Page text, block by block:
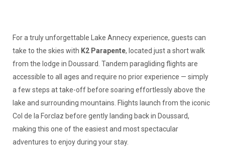
For a truly unforgettable Lake Annecy experience, guests can
take to the skies with K2 Parapente, located just a short walk
from the lodge in Doussard. Tandem paragliding flights are
accessible to all ages and require no prior experience — simply
a few steps at take-off before soaring effortlessly above the
lake and surrounding mountains. Flights launch from the iconic
Col de la Forclaz before gently landing back in Doussard,
making this one of the easiest and most spectacular
adventures to enjoy during your stay.